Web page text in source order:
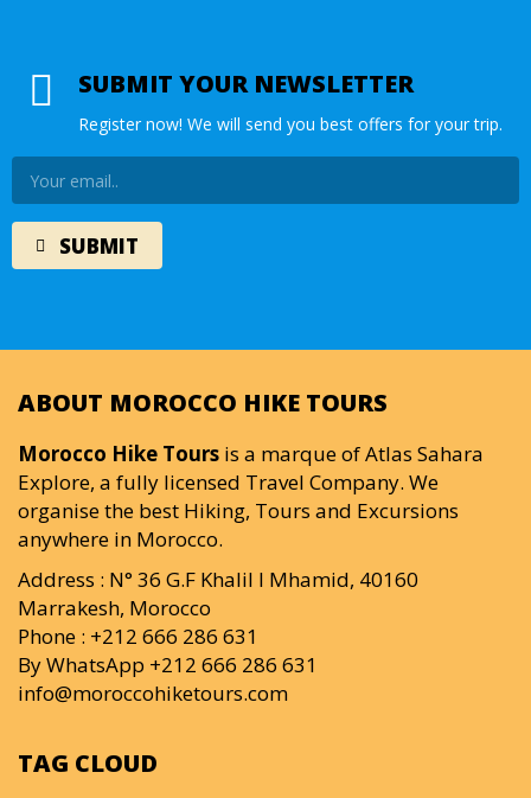
SUBMIT YOUR NEWSLETTER
Register now! We will send you best offers for your trip.
ABOUT MOROCCO HIKE TOURS
Morocco Hike Tours is a marque of Atlas Sahara
Explore, a fully licensed Travel Company. We
organise the best Hiking, Tours and Excursions
anywhere in Morocco.
Address : N° 36 G.F Khalil I Mhamid, 40160
Marrakesh, Morocco
Phone : +212 666 286 631
By WhatsApp +212 666 286 631
info@moroccohiketours.com
TAG CLOUD